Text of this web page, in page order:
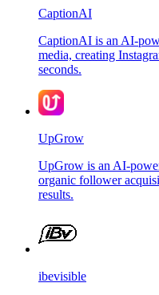
CaptionAI
CaptionAI is an AI-
media, creating
seconds.
UpGrow
UpGrow is an AI-
organic follower
results.
ibevisible